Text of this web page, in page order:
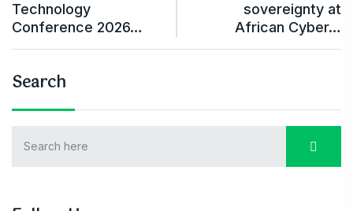
Technology
Conference 2026…
sovereignty at
African Cyber…
Search